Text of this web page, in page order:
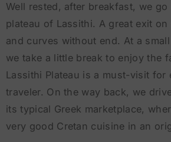
Well rested, after breakfast, we go
plateau of Lassithi. A great exit
and curves without end. At a
we take a little break to enjoy the
Lassithi Plateau is a must-visit for
traveler. On the way back, we
its typical Greek marketplace,
very good Cretan cuisine in an